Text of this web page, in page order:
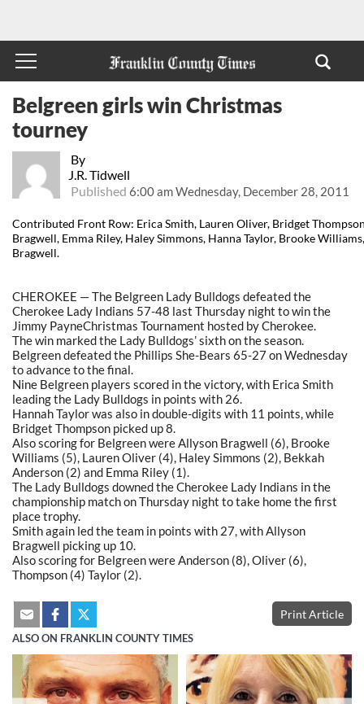
By
J.R. Tidwell
Published 6:00 am Wednesday, December 28, 2011
Belgreen girls win Christmas
tourney
Contributed Front Row: Erica Smith, Lauren Oliver, Bridget
Bragwell, Emma Riley, Haley Simmons, Hanna Taylor, Brooke
Bragwell.
CHEROKEE — The Belgreen Lady Bulldogs defeated the
Cherokee Lady Indians 57-48 last Thursday night to win the
Jimmy PayneChristmas Tournament hosted by Cherokee.
The win marked the Lady Bulldogs’ sixth on the season.
Belgreen defeated the Phillips She-Bears 65-27 on Wednesday
to advance to the final.
Nine Belgreen players scored in the victory, with Erica Smith
leading the Lady Bulldogs in points with 26.
Hannah Taylor was also in double-digits with 11 points, while
Bridget Thompson picked up 8.
Also scoring for Belgreen were Allyson Bragwell (6), Brooke
Williams (5), Lauren Oliver (4), Haley Simmons (2), Bekkah
Anderson (2) and Emma Riley (1).
The Lady Bulldogs downed the Cherokee Lady Indians in the
championship match on Thursday night to take home the first
place trophy.
Smith again led the team in points with 27, with Allyson
Bragwell picking up 10.
Also scoring for Belgreen were Anderson (8), Oliver (6),
Thompson (4) Taylor (2).
Print Article
ALSO ON FRANKLIN COUNTY TIMES